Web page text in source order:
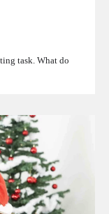
task. What do